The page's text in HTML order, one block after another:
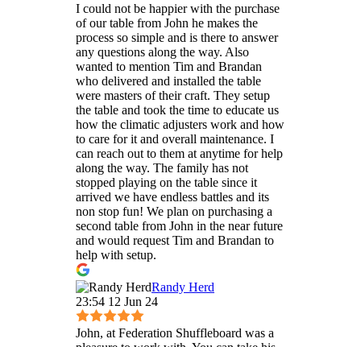
I could not be happier with the purchase
of our table from John he makes the
process so simple and is there to answer
any questions along the way. Also
wanted to mention Tim and Brandan
who delivered and installed the table
were masters of their craft. They setup
the table and took the time to educate us
how the climatic adjusters work and how
to care for it and overall maintenance. I
can reach out to them at anytime for help
along the way. The family has not
stopped playing on the table since it
arrived we have endless battles and its
non stop fun! We plan on purchasing a
second table from John in the near future
and would request Tim and Brandan to
help with setup.
Randy Herd
23:54 12 Jun 24
John, at Federation Shuffleboard was a